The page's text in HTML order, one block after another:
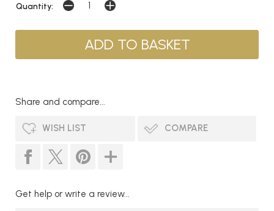
Quantity:
Share and compare...
WISH LIST COMPARE
Get help or write a review...